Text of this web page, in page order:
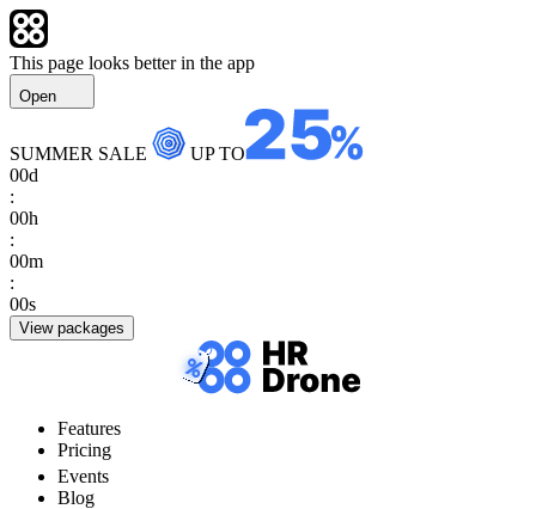
This page looks better in the app
Open
SUMMER SALE
UP TO
00d
:
00h
:
00m
:
00s
View packages
Features
Pricing
Events
Blog